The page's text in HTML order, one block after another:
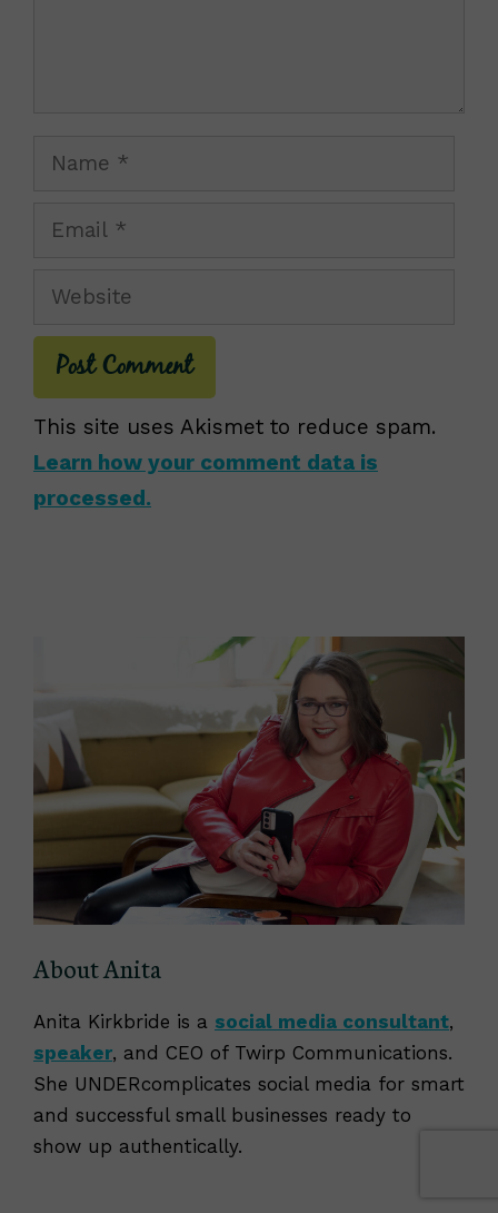
Name
Email
Website
This site uses Akismet to reduce spam.
Learn how your comment data is
processed.
About Anita
Anita Kirkbride is a social media consultant,
speaker, and CEO of Twirp Communications.
She UNDERcomplicates social media for smart
and successful small businesses ready to
show up authentically.